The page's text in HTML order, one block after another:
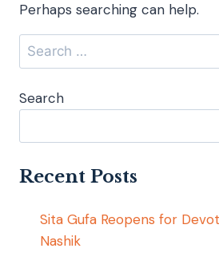
Perhaps searching can help.
Search
Recent Posts
Sita Gufa Reopens for
Nashik